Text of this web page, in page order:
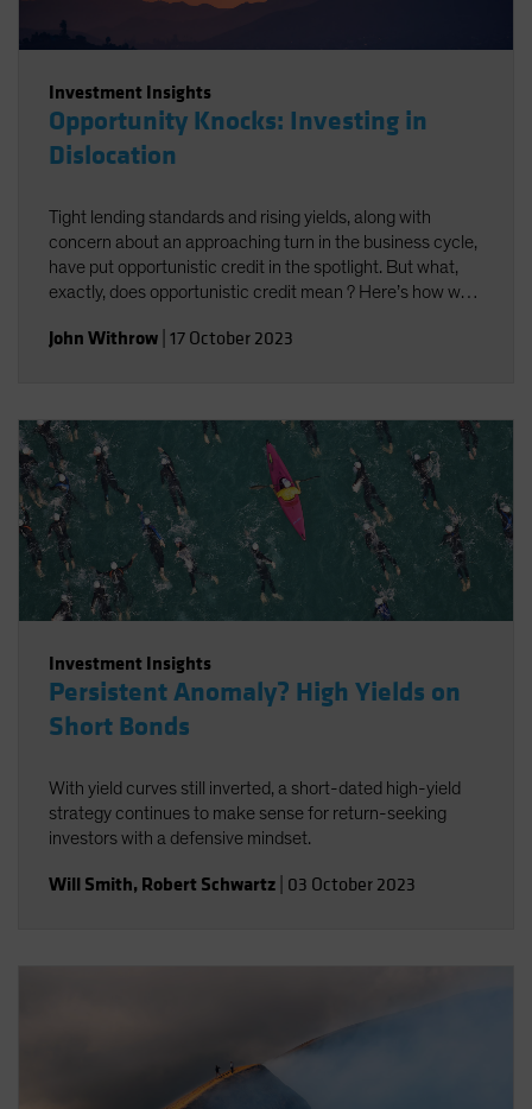
Investment Insights
Opportunity Knocks: Investing in
Dislocation
Tight lending standards and rising yields, along with
concern about an approaching turn in the business cycle,
have put opportunistic credit in the spotlight. But what,
exactly, does opportunistic credit mean ? Here’s how we
John Withrow 17 October 2023
Investment Insights
Persistent Anomaly? High Yields on
Short Bonds
With yield curves still inverted, a short-dated high-yield
strategy continues to make sense for return-seeking
investors with a defensive mindset.
Will Smith, Robert Schwartz 03 October 2023